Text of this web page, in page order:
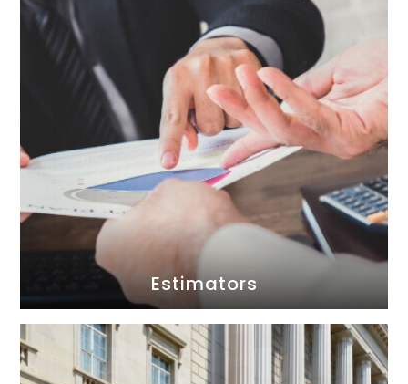
Estimators